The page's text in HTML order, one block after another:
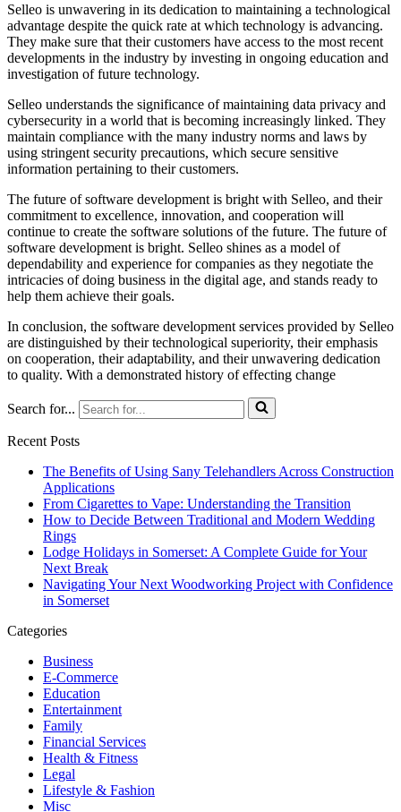
Selleo is unwavering in its dedication to maintaining a technological
advantage despite the quick rate at which technology is advancing.
They make sure that their customers have access to the most recent
developments in the industry by investing in ongoing education and
investigation of future technology.
Selleo understands the significance of maintaining data privacy and
cybersecurity in a world that is becoming increasingly linked. They
maintain compliance with the many industry norms and laws by
using stringent security precautions, which secure sensitive
information pertaining to their customers.
The future of software development is bright with Selleo, and their
commitment to excellence, innovation, and cooperation will
continue to create the software solutions of the future. The future of
software development is bright. Selleo shines as a model of
dependability and experience for companies as they negotiate the
intricacies of doing business in the digital age, and stands ready to
help them achieve their goals.
In conclusion, the software development services provided by Selleo
are distinguished by their technological superiority, their emphasis
on cooperation, their adaptability, and their unwavering dedication
to quality. With a demonstrated history of effecting change
Search for...
Recent Posts
The Benefits of Using Sany Telehandlers Across Construction
Applications
From Cigarettes to Vape: Understanding the Transition
How to Decide Between Traditional and Modern Wedding
Rings
Lodge Holidays in Somerset: A Complete Guide for Your
Next Break
Navigating Your Next Woodworking Project with Confidence
in Somerset
Categories
Business
E-Commerce
Education
Entertainment
Family
Financial Services
Health & Fitness
Legal
Lifestyle & Fashion
Misc